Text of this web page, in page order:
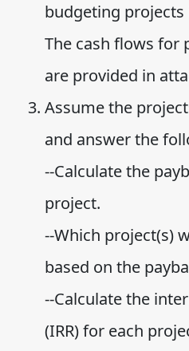
budgeting projects
The cash flows for
are provided in
Assume the
and answer the
--Calculate the
project.
--Which project(s)
based on the
--Calculate the
(IRR) for each